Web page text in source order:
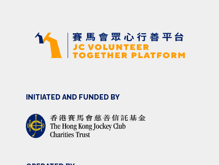
INITIATED AND FUNDED BY